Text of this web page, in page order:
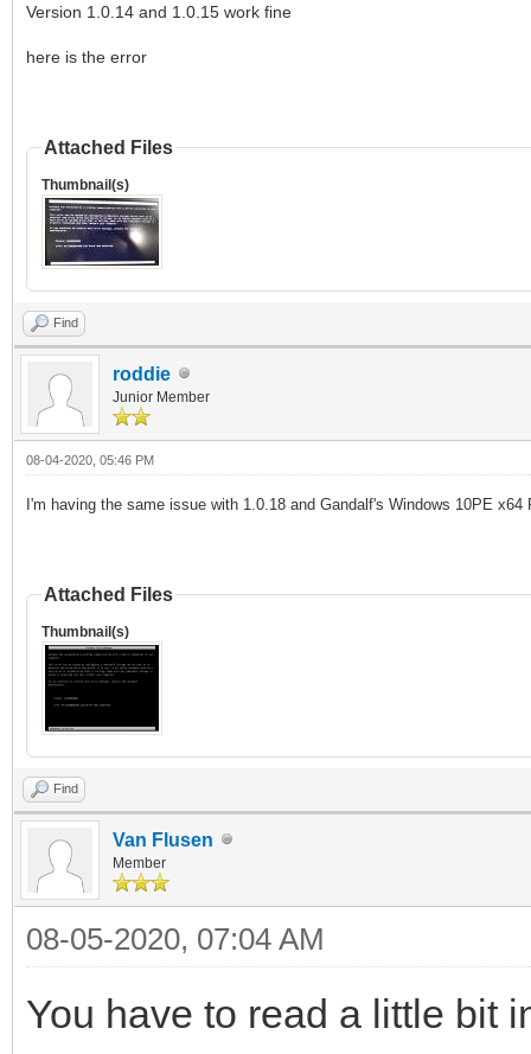
Version 1.0.14 and 1.0.15 work fine
here is the error
Attached Files
Thumbnail(s)
Find
roddie
Junior Member
08-04-2020, 05:46 PM
'm having the same issue with 1.0.18 and Gandalf's Windows 10PE x64
Attached Files
Thumbnail(s)
Find
Van Flusen
Member
08-05-2020, 07:04 AM
You have to read a little bit